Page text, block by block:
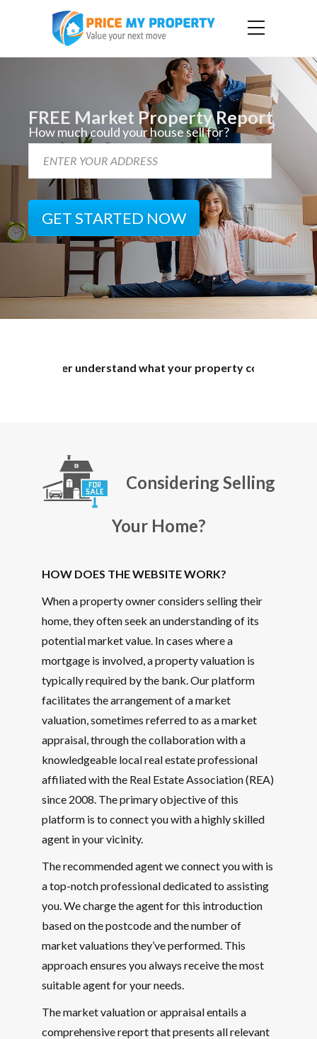
FREE Market Property Report
How much could your house sell for?
GET STARTED NOW
what your property could potentially sell for.
Considering Selling
Your Home?
HOW DOES THE WEBSITE WORK?
When a property owner considers selling their
home, they often seek an understanding of its
potential market value. In cases where a
mortgage is involved, a property valuation is
typically required by the bank. Our platform
facilitates the arrangement of a market
valuation, sometimes referred to as a market
appraisal, through the collaboration with a
knowledgeable local real estate professional
affiliated with the Real Estate Association (REA)
since 2008. The primary objective of this
platform is to connect you with a highly skilled
agent in your vicinity.
The recommended agent we connect you with is
a top-notch professional dedicated to assisting
you. We charge the agent for this introduction
based on the postcode and the number of
market valuations they’ve performed. This
approach ensures you always receive the most
suitable agent for your needs.
The market valuation or appraisal entails a
comprehensive report that presents all relevant